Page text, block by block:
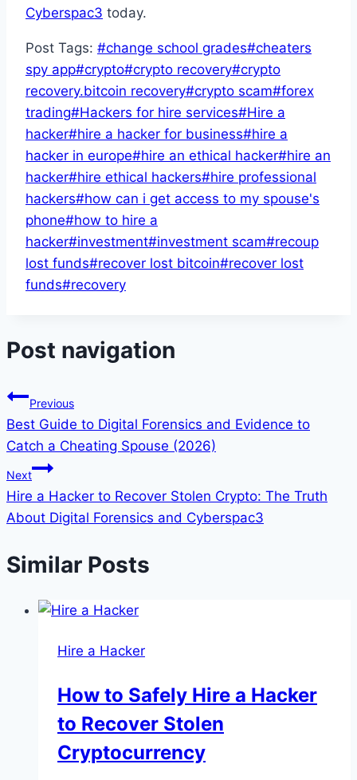
Cyberspac3 today.
Post Tags: #change school grades#cheaters
spy app#crypto#crypto recovery#crypto
recovery.bitcoin recovery#crypto scam#forex
trading#Hackers for hire services#Hire a
hacker#hire a hacker for business#hire a
hacker in europe#hire an ethical hacker#hire an
hacker#hire ethical hackers#hire professional
hackers#how can i get access to my spouse's
phone#how to hire a
hacker#investment#investment scam#recoup
lost funds#recover lost bitcoin#recover lost
funds#recovery
Post navigation
Previous
Best Guide to Digital Forensics and Evidence to
Catch a Cheating Spouse (2026)
Next
Hire a Hacker to Recover Stolen Crypto: The Truth
About Digital Forensics and Cyberspac3
Similar Posts
Hire a Hacker
How to Safely Hire a Hacker
to Recover Stolen
Cryptocurrency